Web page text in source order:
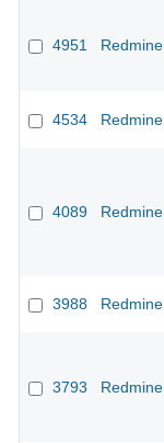
4951 Redmine
4534 Redmine
4089 Redmine
3988 Redmine
3793 Redmine